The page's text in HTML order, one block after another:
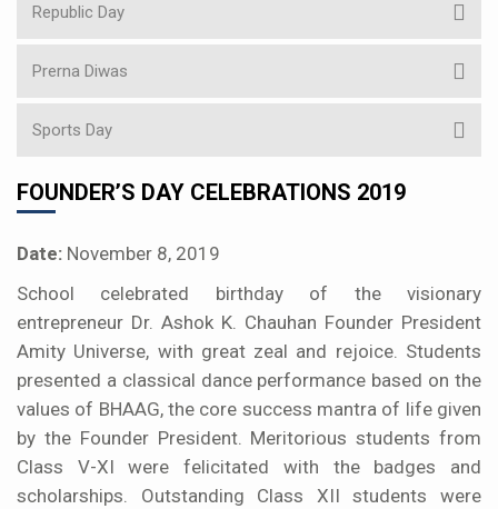
Republic Day
Prerna Diwas
Sports Day
FOUNDER’S DAY CELEBRATIONS 2019
Date: November 8, 2019
School celebrated birthday of the visionary
entrepreneur Dr. Ashok K. Chauhan Founder President
Amity Universe, with great zeal and rejoice. Students
presented a classical dance performance based on the
values of BHAAG, the core success mantra of life given
by the Founder President. Meritorious students from
Class V-XI were felicitated with the badges and
scholarships. Outstanding Class XII students were